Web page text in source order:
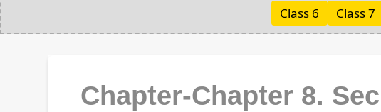
Class 6
Class 7
Chapter-Chapter 8.